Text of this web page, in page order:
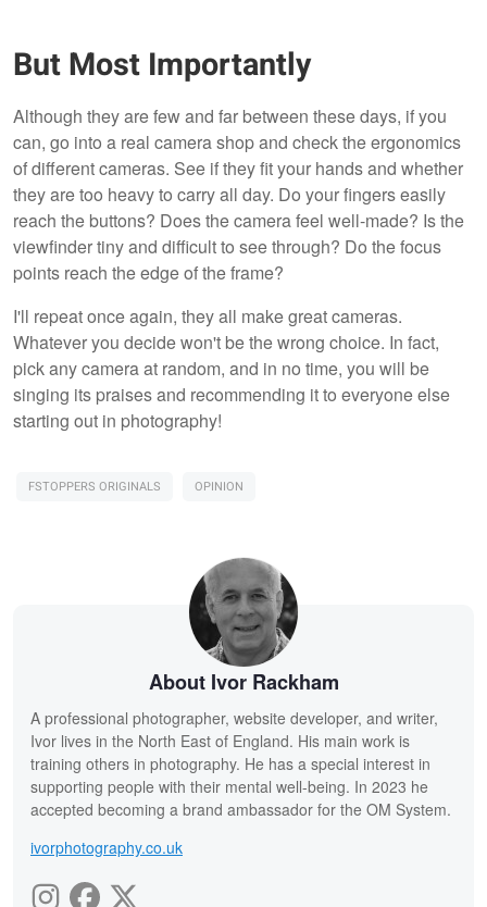
But Most Importantly
Although they are few and far between these days, if you
can, go into a real camera shop and check the ergonomics
of different cameras. See if they fit your hands and whether
they are too heavy to carry all day. Do your fingers easily
reach the buttons? Does the camera feel well-made? Is the
viewfinder tiny and difficult to see through? Do the focus
points reach the edge of the frame?
I'll repeat once again, they all make great cameras.
Whatever you decide won't be the wrong choice. In fact,
pick any camera at random, and in no time, you will be
singing its praises and recommending it to everyone else
starting out in photography!
FSTOPPERS ORIGINALS OPINION
About Ivor Rackham
A professional photographer, website developer, and writer,
Ivor lives in the North East of England. His main work is
training others in photography. He has a special interest in
supporting people with their mental well-being. In 2023 he
accepted becoming a brand ambassador for the OM System.
ivorphotography.co.uk